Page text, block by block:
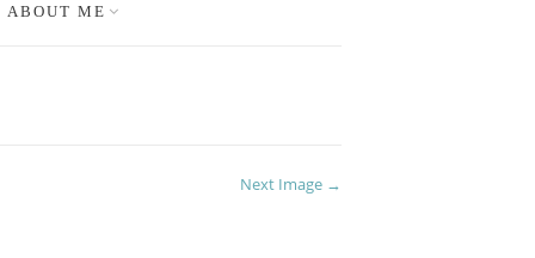
ABOUT ME
Next Image →